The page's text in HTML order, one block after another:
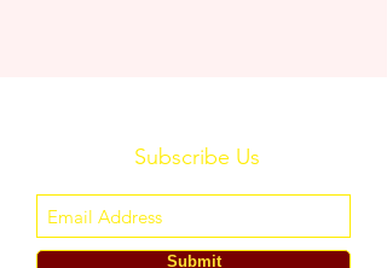
Subscribe Us
Submit